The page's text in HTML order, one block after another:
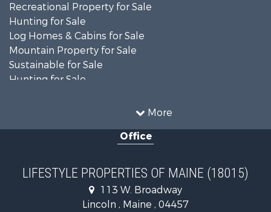
More
Recreational Property for Sale
Hunting for Sale
Log Homes & Cabins for Sale
Mountain Property for Sale
Sustainable for Sale
Hunting for Sale
Recreational Property for Sale
Timberland Property for Sale
Home in Town for Sale
Hunting for Sale
Office
LIFESTYLE PROPERTIES OF MAINE (18015)
113 W. Broadway
Lincoln , Maine , 04457